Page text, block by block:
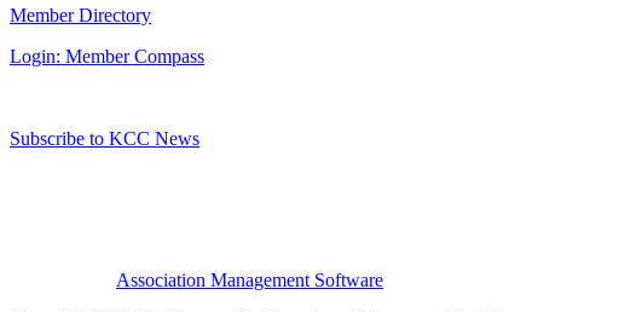
Member Directory
Login: Member Compass
Subscribe to KCC News
Association Management Software